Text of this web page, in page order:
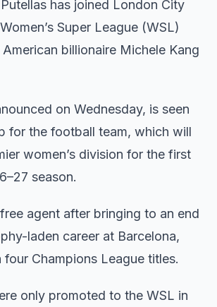
has joined London City
Super League (WSL)
billionaire Michele Kang
on Wednesday, is seen
for the football team, which will
women’s division for the first
season.
agent after bringing to an end
laden career at Barcelona,
Champions League titles.
only promoted to the WSL in